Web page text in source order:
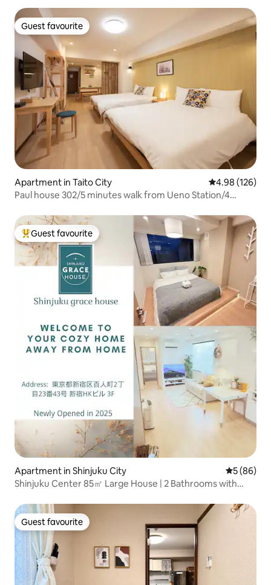
suitable for travel & business trips
Guest favourite
Guest favourite
Apartment in Taito City 4.98 out of 5
4.98 (126)
Paul house 302/5 minutes walk from Ueno Station/4
speed internet/Elevator building/Japanese, English,
Chinese communication
Top guest favourite
Guest favourite
Apartment in Shinjuku City 5 out of 5
5 (86)
Shinjuku Center 85㎡ Large House | 2 Bathrooms with
Elevator | 2 Minutes Walk to the Nearest Station | Luggage
Storage
Guest favourite
Guest favourite